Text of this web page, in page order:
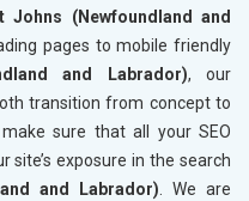
Johns (Newfoundland and
pages to mobile friendly
and Labrador), our
transition from concept to
sure that all your SEO
site’s exposure in the search
and Labrador). We are